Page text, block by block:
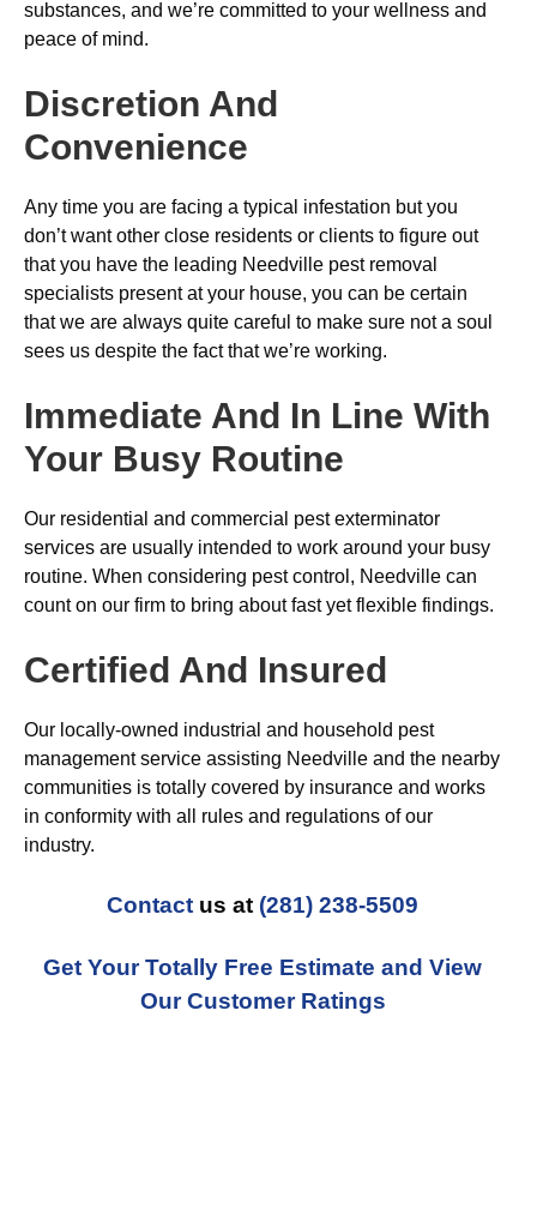
substances, and we’re committed to your wellness and
peace of mind.
Discretion And
Convenience
Any time you are facing a typical infestation but you
don’t want other close residents or clients to figure out
that you have the leading Needville pest removal
specialists present at your house, you can be certain
that we are always quite careful to make sure not a soul
sees us despite the fact that we’re working.
Immediate And In Line With
Your Busy Routine
Our residential and commercial pest exterminator
services are usually intended to work around your busy
routine. When considering pest control, Needville can
count on our firm to bring about fast yet flexible findings.
Certified And Insured
Our locally-owned industrial and household pest
management service assisting Needville and the nearby
communities is totally covered by insurance and works
in conformity with all rules and regulations of our
industry.
Contact us at (281) 238-5509
Get Your Totally Free Estimate and View
Our Customer Ratings